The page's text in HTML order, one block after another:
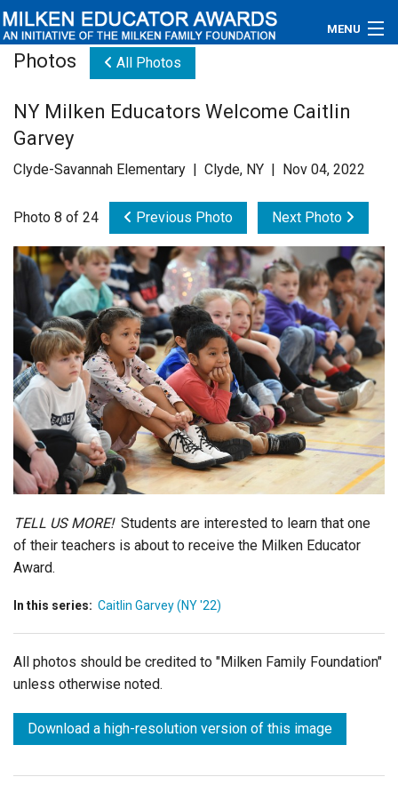
MENU
Educators
Newsroom
Videos
Connections
Contact Us
Subscribe
Login
Photos All Photos
NY Milken Educators Welcome Caitlin
Garvey
Clyde-Savannah Elementary | Clyde, NY | Nov 04, 2022
Photo 8 of 24 Previous Photo Next Photo
TELL US MORE! Students are interested to learn that one
of their teachers is about to receive the Milken Educator
Award.
In this series: Caitlin Garvey (NY '22)
All photos should be credited to "Milken Family Foundation"
unless otherwise noted.
Download a high-resolution version of this image